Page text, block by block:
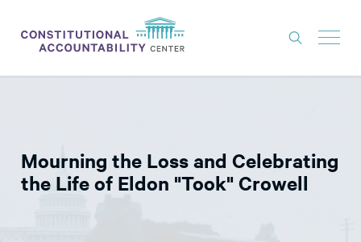
THINK TANK
NEWS
Mourning the Loss and Celebrating
the Life of Eldon "Took" Crowell